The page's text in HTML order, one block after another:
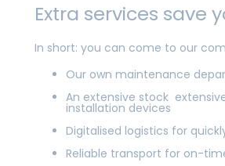
Extra services save
In short: you can come to our
Our own maintenance
An extensive stock
installation devices
Digitalised logistics for
Reliable transport for on-